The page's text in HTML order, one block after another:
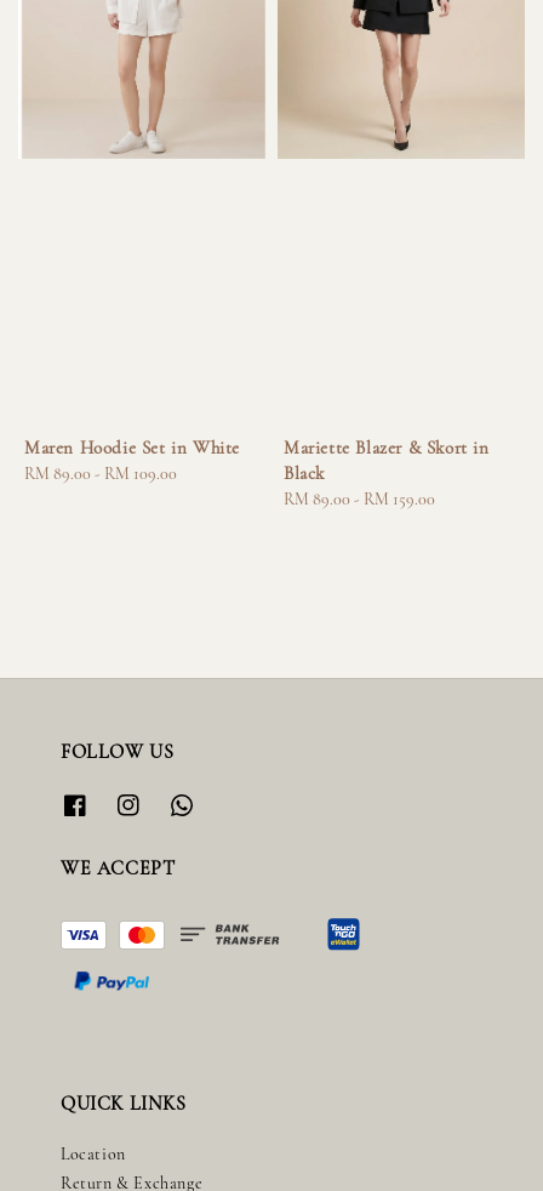
Maren Hoodie Set in White
Regular
RM 89.00 - RM 109.00
Mariette Blazer & Skort in
Black
Regular
RM 89.00 - RM 159.00
FOLLOW US
WE ACCEPT
QUICK LINKS
Location
Return & Exchange